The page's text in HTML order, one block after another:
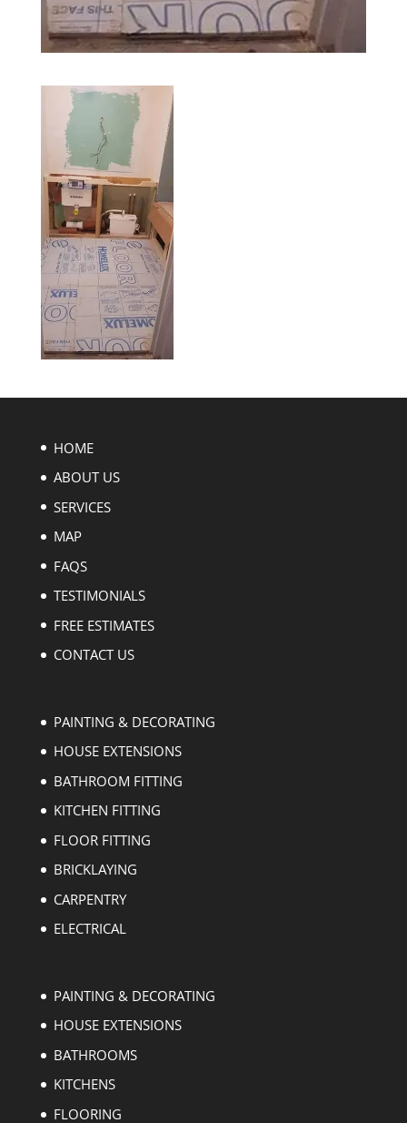
HOME
ABOUT US
SERVICES
MAP
FAQS
TESTIMONIALS
FREE ESTIMATES
CONTACT US
PAINTING & DECORATING
HOUSE EXTENSIONS
BATHROOM FITTING
KITCHEN FITTING
FLOOR FITTING
BRICKLAYING
CARPENTRY
ELECTRICAL
PAINTING & DECORATING
HOUSE EXTENSIONS
BATHROOMS
KITCHENS
FLOORING